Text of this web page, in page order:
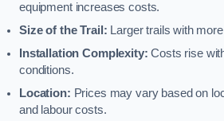
equipment increases costs.
Size of the Trail: Larger trails with
Installation Complexity: Costs rise
conditions.
Location: Prices may vary based on
and labour costs.